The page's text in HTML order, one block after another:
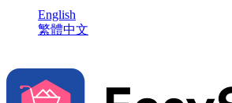
English
繁體中文